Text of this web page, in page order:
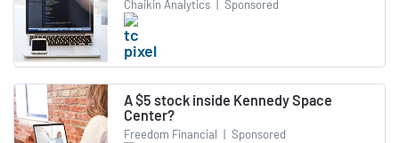
Chaikin Analytics | Sponsored
A $5 stock inside Kennedy Space
Center?
Freedom Financial | Sponsored